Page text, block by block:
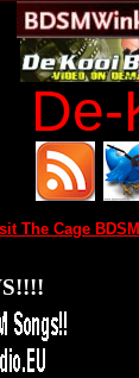
The Cage